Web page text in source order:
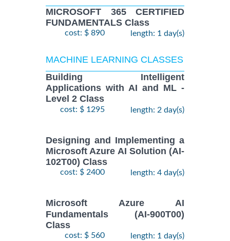
MICROSOFT 365 CERTIFIED
FUNDAMENTALS Class
cost: $ 890 length: 1 day(s)
MACHINE LEARNING CLASSES
Building Intelligent
Applications with AI and ML -
Level 2 Class
cost: $ 1295 length: 2 day(s)
Designing and Implementing a
Microsoft Azure AI Solution (AI-
102T00) Class
cost: $ 2400 length: 4 day(s)
Microsoft Azure AI
Fundamentals (AI-900T00)
Class
cost: $ 560 length: 1 day(s)